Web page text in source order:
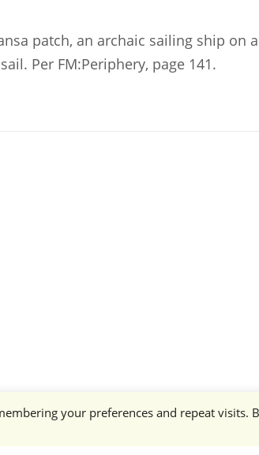
patch, an archaic sailing ship on
Per FM:Periphery, page 141.
your preferences and repeat visits.